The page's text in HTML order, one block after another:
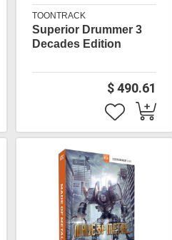
TOONTRACK
Superior Drummer 3
Decades Edition
$ 490.61